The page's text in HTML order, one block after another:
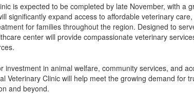
is expected to be completed by late November, with a
significantly expand access to affordable veterinary
for families throughout the region. Designed to
center will provide compassionate veterinary
investment in animal welfare, community services, and
Veterinary Clinic will help meet the growing demand for
and beyond.